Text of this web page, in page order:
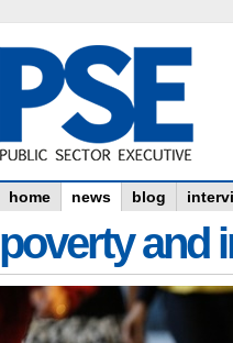
home news blog
poverty and